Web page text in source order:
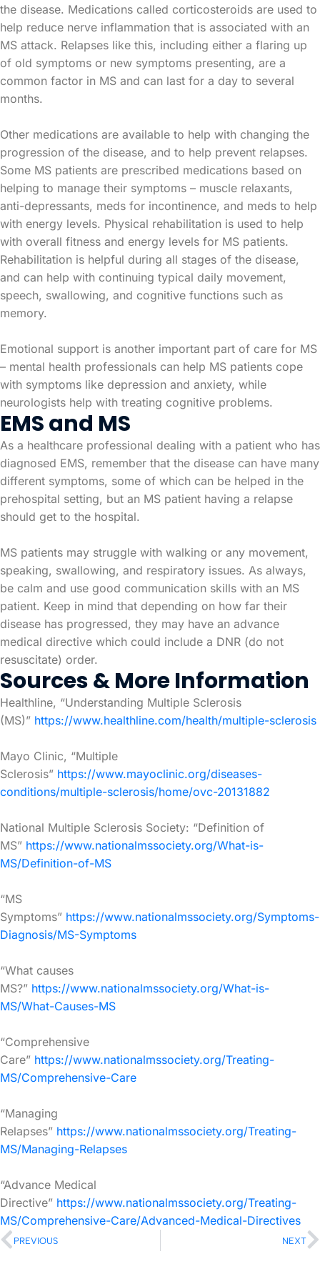
the disease. Medications called corticosteroids are used to
help reduce nerve inflammation that is associated with an
MS attack. Relapses like this, including either a flaring up
of old symptoms or new symptoms presenting, are a
common factor in MS and can last for a day to several
months.
Other medications are available to help with changing the
progression of the disease, and to help prevent relapses.
Some MS patients are prescribed medications based on
helping to manage their symptoms – muscle relaxants,
anti-depressants, meds for incontinence, and meds to help
with energy levels. Physical rehabilitation is used to help
with overall fitness and energy levels for MS patients.
Rehabilitation is helpful during all stages of the disease,
and can help with continuing typical daily movement,
speech, swallowing, and cognitive functions such as
memory.
Emotional support is another important part of care for MS
– mental health professionals can help MS patients cope
with symptoms like depression and anxiety, while
neurologists help with treating cognitive problems.
EMS and MS
As a healthcare professional dealing with a patient who has
diagnosed EMS, remember that the disease can have many
different symptoms, some of which can be helped in the
prehospital setting, but an MS patient having a relapse
should get to the hospital.
MS patients may struggle with walking or any movement,
speaking, swallowing, and respiratory issues. As always,
be calm and use good communication skills with an MS
patient. Keep in mind that depending on how far their
disease has progressed, they may have an advance
medical directive which could include a DNR (do not
resuscitate) order.
Sources & More Information
Healthline, “Understanding Multiple Sclerosis
(MS)” https://www.healthline.com/health/multiple-sclerosis
Mayo Clinic, “Multiple
Sclerosis” https://www.mayoclinic.org/diseases-
conditions/multiple-sclerosis/home/ovc-20131882
National Multiple Sclerosis Society: “Definition of
MS” https://www.nationalmssociety.org/What-is-
MS/Definition-of-MS
“MS
Symptoms” https://www.nationalmssociety.org/Symptoms-
Diagnosis/MS-Symptoms
“What causes
MS?” https://www.nationalmssociety.org/What-is-
MS/What-Causes-MS
“Comprehensive
Care” https://www.nationalmssociety.org/Treating-
MS/Comprehensive-Care
“Managing
Relapses” https://www.nationalmssociety.org/Treating-
MS/Managing-Relapses
“Advance Medical
Directive” https://www.nationalmssociety.org/Treating-
MS/Comprehensive-Care/Advanced-Medical-Directives
PREVIOUS NEXT